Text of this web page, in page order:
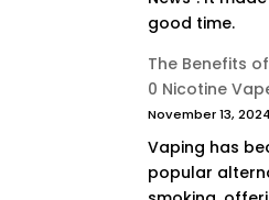
good time.
The Benefits
0 Nicotine
November 13, 2024
Vaping has
popular